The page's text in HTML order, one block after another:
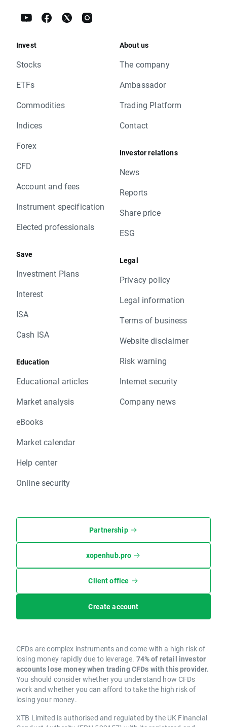
Invest
Stocks
ETFs
Commodities
Indices
Forex
CFD
Account and fees
Instrument specification
Elected professionals
Save
Investment Plans
Interest
ISA
Cash ISA
Education
Educational articles
Market analysis
eBooks
Market calendar
Help center
Online security
About us
The company
Ambassador
Trading Platform
Contact
Investor relations
News
Reports
Share price
ESG
Legal
Privacy policy
Legal information
Terms of business
Website disclaimer
Risk warning
Internet security
Company news
Partnership
xopenhub.pro
Client office
Create account
CFDs are complex instruments and come with a high risk of
losing money rapidly due to leverage. 74% of retail investor
accounts lose money when trading CFDs with this provider.
You should consider whether you understand how CFDs
work and whether you can afford to take the high risk of
losing your money.
XTB Limited is authorised and regulated by the UK Financial